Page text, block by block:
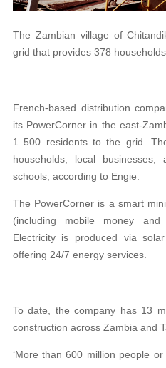
The Zambian village of
grid that provides 378
French-based distribution
its PowerCorner in the east-
1 500 residents to the grid.
households, local
schools, according to Engie.
The PowerCorner is a smart
(including mobile money and
Electricity is produced via
offering 24/7 energy services.
To date, the company has 13
construction across Zambia and
‘More than 600 million people